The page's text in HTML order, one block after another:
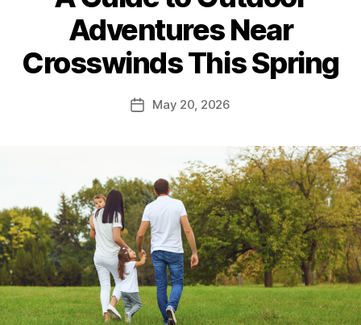
Adventures Near
Crosswinds This Spring
May 20, 2026